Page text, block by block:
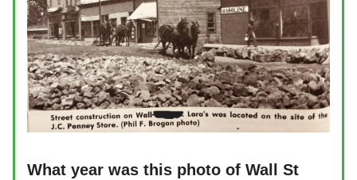
What year was this photo of Wall St